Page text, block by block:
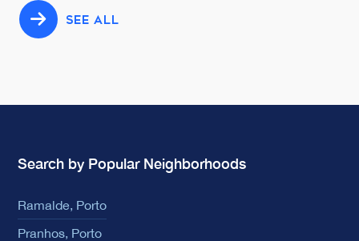
SEE ALL
Search by Popular Neighborhoods
Ramalde, Porto
Pranhos, Porto